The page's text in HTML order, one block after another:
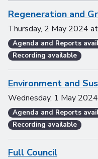
Regeneration and
Thursday, 2 May 2024 at
Agenda and Reports
Recording available
Environment and
Wednesday, 1 May 2024
Agenda and Reports
Recording available
Full Council